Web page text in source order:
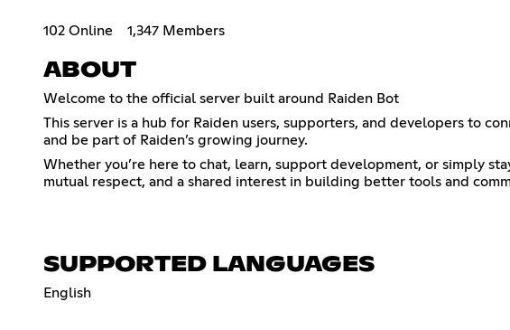
102 Online 1,347 Members
ABOUT
Welcome to the official server built around Raiden Bot
This server is a hub for Raiden users, supporters, and developers to
and be part of Raiden’s growing journey.
Whether you’re here to chat, learn, support development, or simply
mutual respect, and a shared interest in building better tools and
SUPPORTED LANGUAGES
English